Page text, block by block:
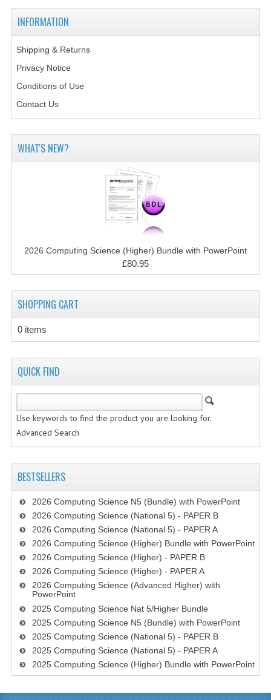
MODERN LANGUAGES
MODERN STUDIES
PHYSICS
2010-2011
BUSINESS EDUCATION
BUSINESS MANAGEMENT
CHEMISTRY
ENGLISH
GEOGRAPHY
MATHEMATICS
FRENCH
GERMAN
SPANISH
MODERN STUDIES
PAST PAPERS
2009-2010
PHYSICS
INFORMATION
Shipping & Returns
Privacy Notice
Conditions of Use
Contact Us
WHAT'S NEW?
2026 Computing Science (Higher) Bundle with PowerPoint
£80.95
SHOPPING CART
0 items
QUICK FIND
Use keywords to find the product you are looking for.
Advanced Search
BESTSELLERS
2026 Computing Science N5 (Bundle) with PowerPoint
2026 Computing Science (National 5) - PAPER B
2026 Computing Science (National 5) - PAPER A
2026 Computing Science (Higher) Bundle with PowerPoint
2026 Computing Science (Higher) - PAPER B
2026 Computing Science (Higher) - PAPER A
2026 Computing Science (Advanced Higher) with
PowerPoint
2025 Computing Science Nat 5/Higher Bundle
2025 Computing Science N5 (Bundle) with PowerPoint
2025 Computing Science (National 5) - PAPER B
2025 Computing Science (National 5) - PAPER A
2025 Computing Science (Higher) Bundle with PowerPoint